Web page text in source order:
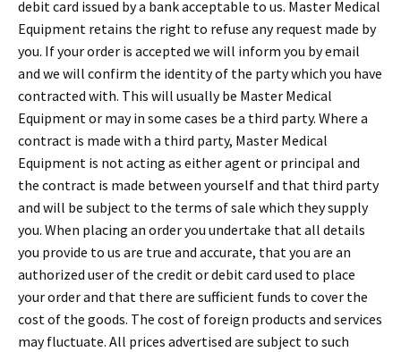
debit card issued by a bank acceptable to us. Master Medical
Equipment retains the right to refuse any request made by
you. If your order is accepted we will inform you by email
and we will confirm the identity of the party which you have
contracted with. This will usually be Master Medical
Equipment or may in some cases be a third party. Where a
contract is made with a third party, Master Medical
Equipment is not acting as either agent or principal and
the contract is made between yourself and that third party
and will be subject to the terms of sale which they supply
you. When placing an order you undertake that all details
you provide to us are true and accurate, that you are an
authorized user of the credit or debit card used to place
your order and that there are sufficient funds to cover the
cost of the goods. The cost of foreign products and services
may fluctuate. All prices advertised are subject to such